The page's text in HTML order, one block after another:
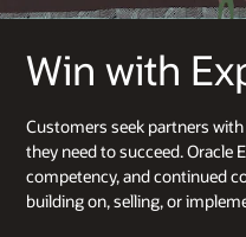
Win with
Customers seek partners
they need to succeed.
competency, and continued
building on, selling, or